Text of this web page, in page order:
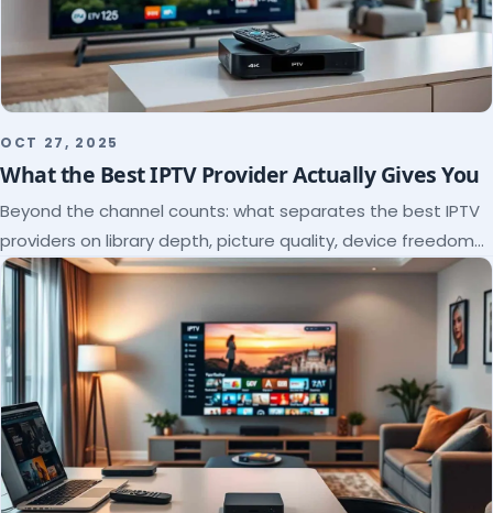
OCT 27, 2025
What the Best IPTV Provider Actually Gives You
Beyond the channel counts: what separates the best IPTV
providers on library depth, picture quality, device freedom
and support, and how to verify it all.